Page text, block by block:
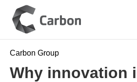
Carbon Group
Why innovation